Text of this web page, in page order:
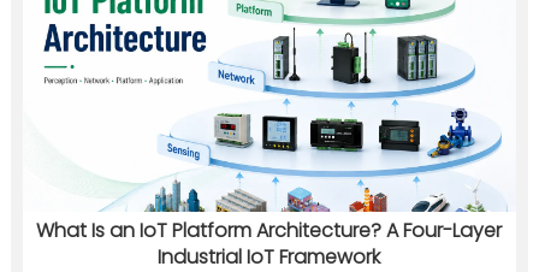
What Is an IoT Platform Architecture? A Four-Layer
Industrial IoT Framework